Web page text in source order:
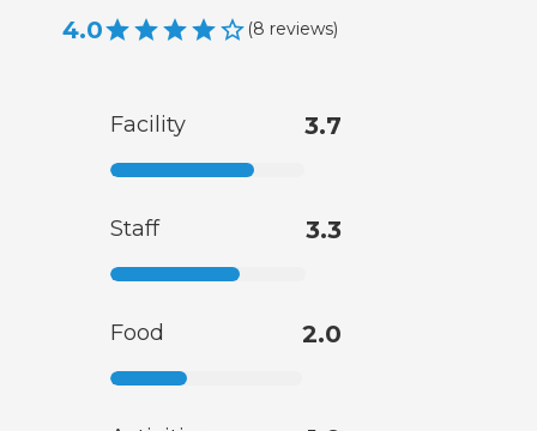
4.0 (8 reviews)
Facility 3.7
Staff 3.3
Food 2.0